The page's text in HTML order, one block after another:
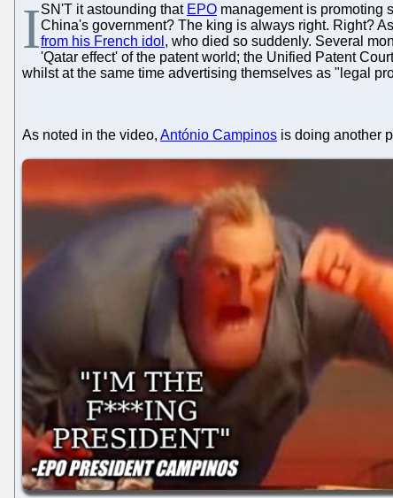
ISN'T it astounding that EPO management is promoting
China's government? The king is always right. Right?
from his French idol , who died so suddenly. Several
'Qatar effect' of the patent world; the Unified Patent
whilst at the same time advertising themselves as "legal
As noted in the video, António Campinos is doing another